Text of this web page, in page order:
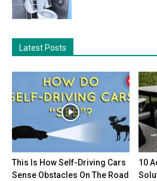
Latest Posts
This Is How Self-Driving Cars
Sense Obstacles On The Road
10